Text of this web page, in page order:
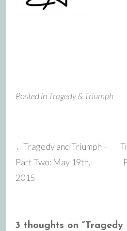
Posted inTragedy & Triumph
Post
navigation
← Tragedy and Triumph –
Part Two: May 19th,
2015
3 thoughts on “Tragedy